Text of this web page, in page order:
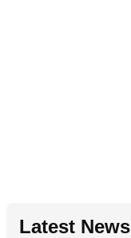
Latest News